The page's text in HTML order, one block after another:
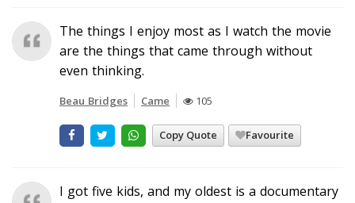
The things I enjoy most as I watch the movie
are the things that came through without
even thinking.
Beau Bridges Came 105
Copy Quote Favourite
I got five kids, and my oldest is a documentary